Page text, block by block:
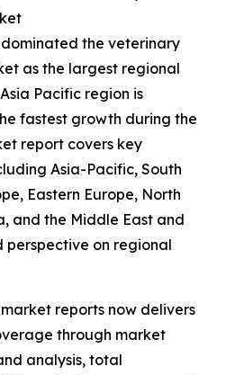
the veterinary
as the largest regional
Pacific region is
fastest growth during the
report covers key
Asia-Pacific, South
Eastern Europe, North
and the Middle East and
on regional
reports now delivers
through market
analysis, total